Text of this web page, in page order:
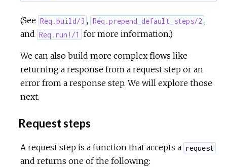
(See Req.build/3 , Req.prepend_default_steps/2 ,
and Req.run!/1 for more information.)
We can also build more complex flows like
returning a response from a request step or an
error from a response step. We will explore those
next.
Request steps
A request step is a function that accepts a request
and returns one of the following: